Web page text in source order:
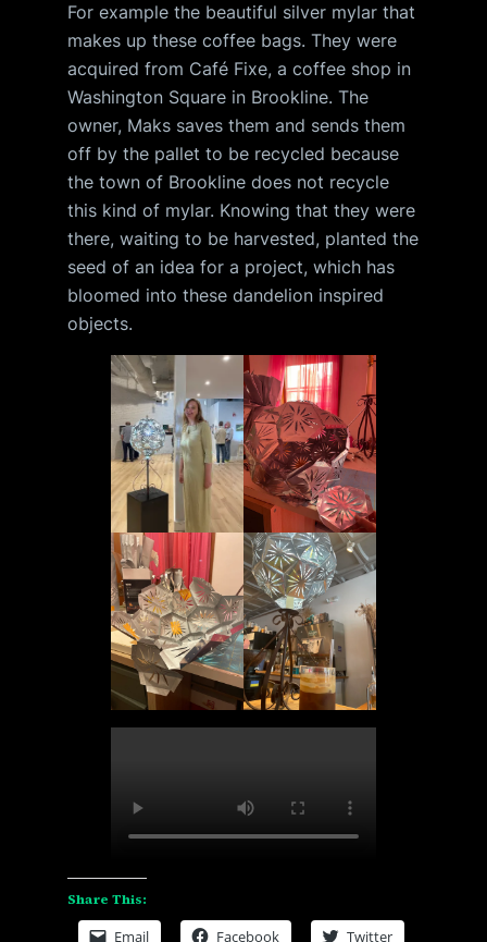
For example the beautiful silver mylar that
makes up these coffee bags. They were
acquired from Café Fixe, a coffee shop in
Washington Square in Brookline. The
owner, Maks saves them and sends them
off by the pallet to be recycled because
the town of Brookline does not recycle
this kind of mylar. Knowing that they were
there, waiting to be harvested, planted the
seed of an idea for a project, which has
bloomed into these dandelion inspired
objects.
Share This:
Email Facebook Twitter